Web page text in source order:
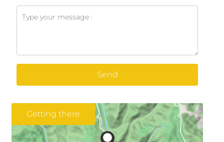
Send
Getting there